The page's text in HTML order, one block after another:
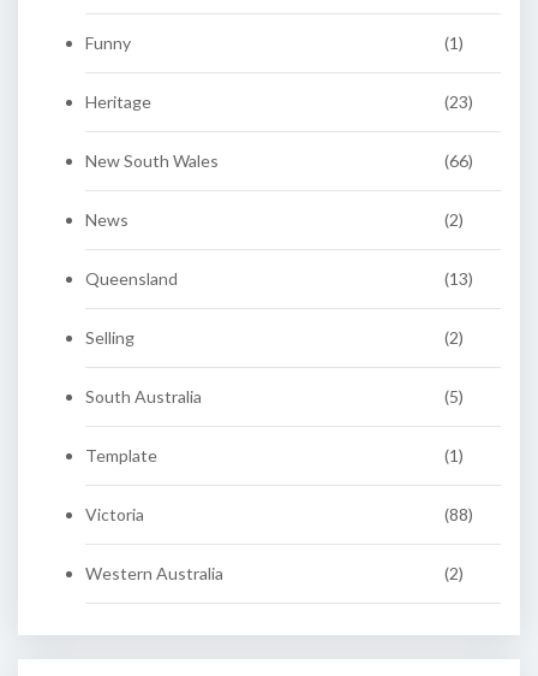
Funny (1)
Heritage (23)
New South Wales (66)
News (2)
Queensland (13)
Selling (2)
South Australia (5)
Template (1)
Victoria (88)
Western Australia (2)